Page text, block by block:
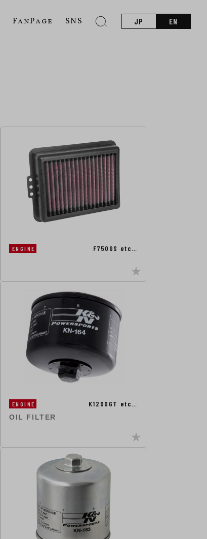
FanPage SNS JP EN
ENGINE F750GS etc…
ENGINE K1200GT etc…
OIL FILTER